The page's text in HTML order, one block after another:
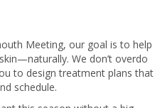
Meeting, our goal is to help
We don’t overdo
to design treatment plans that
schedule.